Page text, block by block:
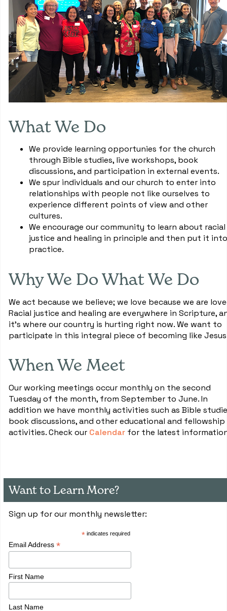
What We Do
We provide learning opportunies for the church
through Bible studies, live workshops, book
discussions, and participation in external events.
We spur individuals and our church to enter into
relationships with people not like ourselves to
experience different points of view and other
cultures.
We encourage our community to learn about racial
justice and healing in principle and then put it into
practice.
Why We Do What We Do
We act because we believe; we love because we are
Racial justice and healing are everywhere in Scripture,
it's where our country is hurting right now. We want to
participate in this integral piece of becoming like
When We Meet
Our working meetings occur monthly on the second
Tuesday of the month, from September to June. In
addition we have monthly activities such as Bible
book discussions, and other educational and fellowship
activities. Check our Calendar for the latest
Want to Learn More?
Sign up for our monthly newsletter:
* indicates required
Email Address *
First Name
Last Name